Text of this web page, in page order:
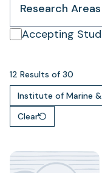
Research Areas
Accepting
12 Results of 30
Institute of Marine
Clear